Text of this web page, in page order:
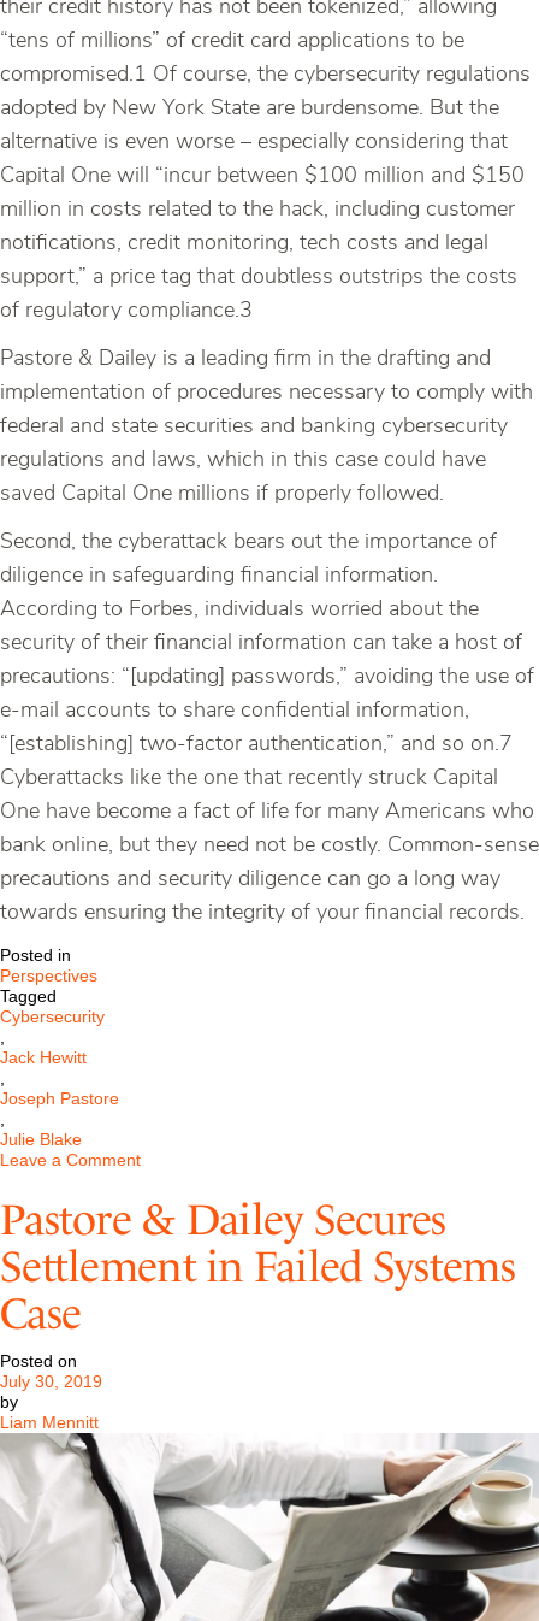
their credit history has not been tokenized,” allowing
“tens of millions” of credit card applications to be
compromised.1 Of course, the cybersecurity regulations
adopted by New York State are burdensome. But the
alternative is even worse – especially considering that
Capital One will “incur between $100 million and $150
million in costs related to the hack, including customer
notifications, credit monitoring, tech costs and legal
support,” a price tag that doubtless outstrips the costs
of regulatory compliance.3
Pastore & Dailey is a leading firm in the drafting and
implementation of procedures necessary to comply with
federal and state securities and banking cybersecurity
regulations and laws, which in this case could have
saved Capital One millions if properly followed.
Second, the cyberattack bears out the importance of
diligence in safeguarding financial information.
According to Forbes, individuals worried about the
security of their financial information can take a host of
precautions: “[updating] passwords,” avoiding the use of
e-mail accounts to share confidential information,
“[establishing] two-factor authentication,” and so on.7
Cyberattacks like the one that recently struck Capital
One have become a fact of life for many Americans who
bank online, but they need not be costly. Common-sense
precautions and security diligence can go a long way
towards ensuring the integrity of your financial records.
Posted in
Perspectives
Tagged
Cybersecurity
Jack Hewitt
Joseph Pastore
Julie Blake
Leave a Commenton
Compliance
Could
Have
Saved
Capital
Pastore & Dailey Secures
Settlement in Failed Systems
Case
Posted on
July 30, 2019
by
Liam Mennitt